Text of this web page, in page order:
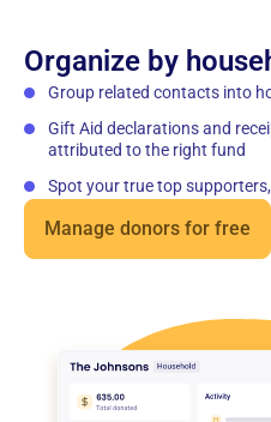
Organize by
Group related contacts into
Gift Aid declarations and
attributed to the right fund
Spot your true top
Manage donors for free